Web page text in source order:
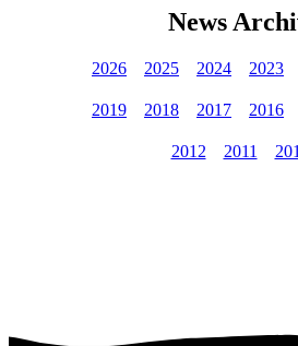
News
2026 2025 2024 2023
2019 2018 2017 2016
2012 2011